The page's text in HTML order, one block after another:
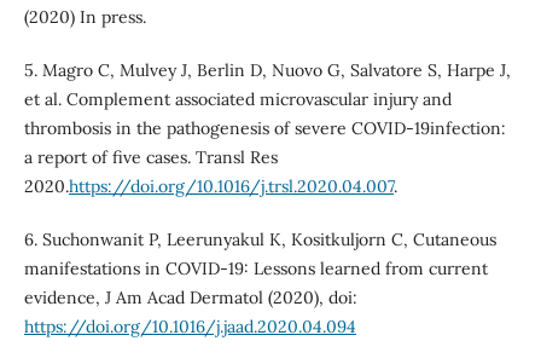
(2020) In press.
5. Magro C, Mulvey J, Berlin D, Nuovo G, Salvatore S, Harpe J,
et al. Complement associated microvascular injury and
thrombosis in the pathogenesis of severe COVID-19infection:
a report of five cases. Transl Res
2020.https://doi.org/10.1016/j.trsl.2020.04.007.
6. Suchonwanit P, Leerunyakul K, Kositkuljorn C, Cutaneous
manifestations in COVID-19: Lessons learned from current
evidence, J Am Acad Dermatol (2020), doi:
https://doi.org/10.1016/j.jaad.2020.04.094